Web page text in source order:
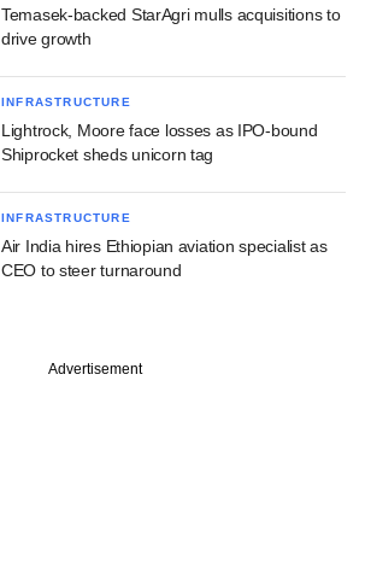
Temasek-backed StarAgri mulls acquisitions to
drive growth
INFRASTRUCTURE
Lightrock, Moore face losses as IPO-bound
Shiprocket sheds unicorn tag
INFRASTRUCTURE
Air India hires Ethiopian aviation specialist as
CEO to steer turnaround
Advertisement